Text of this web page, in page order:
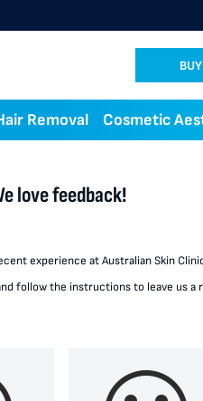
Removal Cosmetic
love feedback!
experience at Australian Skin
follow the instructions to leave us a